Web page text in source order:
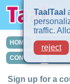
HOME COURSES
CONTACT
Sign up for a
TaalTaal
traffic.
reject